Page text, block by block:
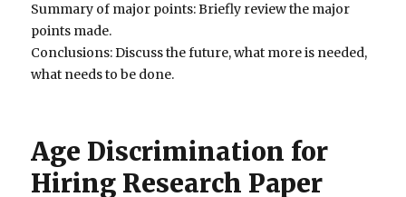
Summary of major points: Briefly review the major
points made.
Conclusions: Discuss the future, what more is needed,
what needs to be done.
Age Discrimination for
Hiring Research Paper